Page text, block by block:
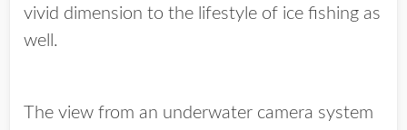
vivid dimension to the lifestyle of ice fishing as
well.
The view from an underwater camera system